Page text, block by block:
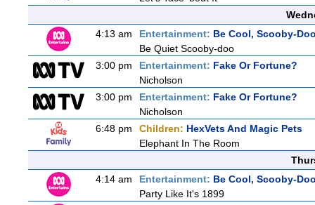
4:13 am
Entertainment: Be Cool, Scooby-
Be Quiet Scooby-doo
3:00 pm
Entertainment: Fake Or Fortune?
Nicholson
3:00 pm
Entertainment: Fake Or Fortune?
Nicholson
6:48 pm
Children: HexVets And Magic Pets
Elephant In The Room
4:14 am
Entertainment: Be Cool, Scooby-
Party Like It's 1899